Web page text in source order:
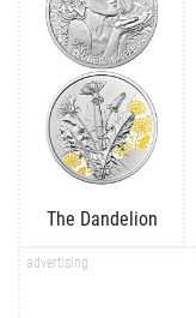
The Dandelion